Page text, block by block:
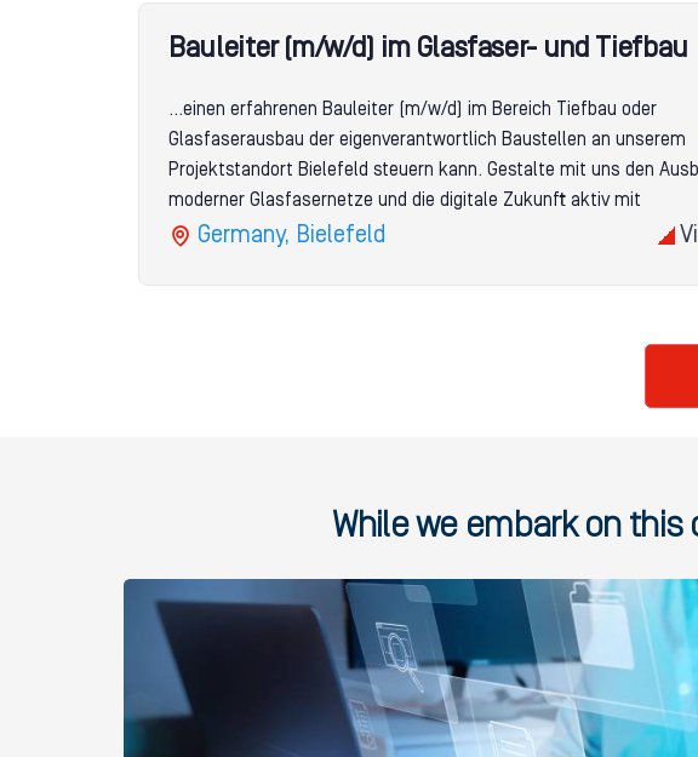
Bauleiter (m/w/d) im Glasfaser- und Tiefbau
...einen erfahrenen Bauleiter (m/w/d) im Bereich Tiefbau oder
Glasfaserausbau der eigenverantwortlich Baustellen an unserem
Projektstandort Bielefeld steuern kann. Gestalte mit uns den
moderner Glasfasernetze und die digitale Zukunft aktiv mit
Germany, Bielefeld
While we embark on